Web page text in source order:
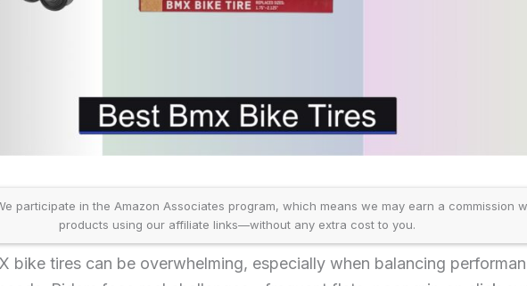
participate in the Amazon Associates program, which means we may earn a commission
products using our affiliate links—without any extra cost to you.
bike tires can be overwhelming, especially when balancing